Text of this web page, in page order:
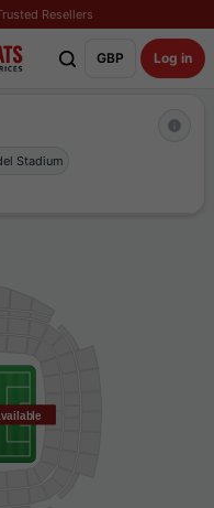
Resellers
GBP Log in
Stadium